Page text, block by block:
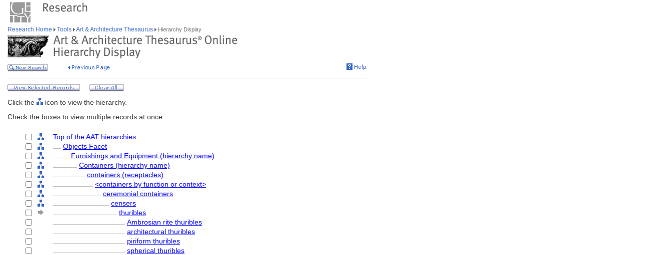
Research Home Tools Art & Architecture Thesaurus Hierarchy Display
Click the
icon to view the hierarchy.
Check the boxes to view multiple records at once.
Top of the AAT hierarchies
Objects Facet
Furnishings and Equipment (hierarchy name)
Containers (hierarchy name)
containers (receptacles)
<containers by function or context>
ceremonial containers
censers
thuribles
Ambrosian rite thuribles
architectural thuribles
piriform thuribles
spherical thuribles